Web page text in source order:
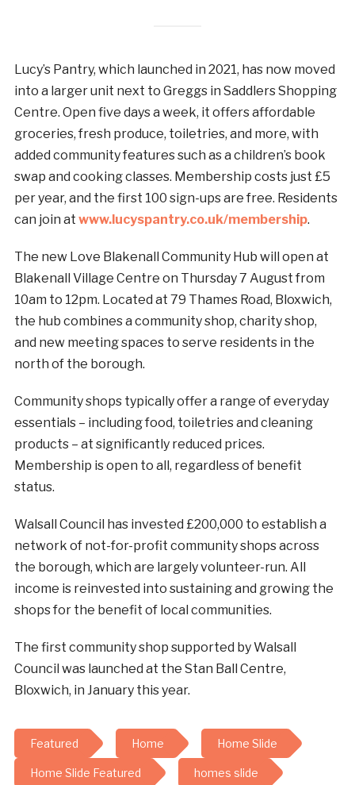
Lucy’s Pantry, which launched in 2021, has now moved
into a larger unit next to Greggs in Saddlers Shopping
Centre. Open five days a week, it offers affordable
groceries, fresh produce, toiletries, and more, with
added community features such as a children’s book
swap and cooking classes. Membership costs just £5
per year, and the first 100 sign-ups are free. Residents
can join at www.lucyspantry.co.uk/membership.
The new Love Blakenall Community Hub will open at
Blakenall Village Centre on Thursday 7 August from
10am to 12pm. Located at 79 Thames Road, Bloxwich,
the hub combines a community shop, charity shop,
and new meeting spaces to serve residents in the
north of the borough.
Community shops typically offer a range of everyday
essentials – including food, toiletries and cleaning
products – at significantly reduced prices.
Membership is open to all, regardless of benefit
status.
Walsall Council has invested £200,000 to establish a
network of not-for-profit community shops across
the borough, which are largely volunteer-run. All
income is reinvested into sustaining and growing the
shops for the benefit of local communities.
The first community shop supported by Walsall
Council was launched at the Stan Ball Centre,
Bloxwich, in January this year.
Featured Home Home Slide
Home Slide Featured homes slide